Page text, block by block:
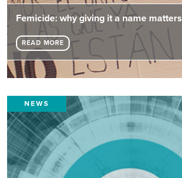
Femicide: why giving it a name matters
READ MORE
NEWS